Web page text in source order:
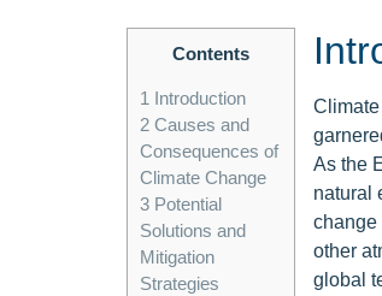
Contents
1 Introduction
2Causes and
Consequences of
Climate Change
3Potential
Solutions and
Mitigation
Strategies
As the
natural
change
other
global